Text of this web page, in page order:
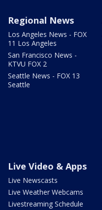
Regional News
Los Angeles News - FOX
11 Los Angeles
San Francisco News -
KTVU FOX 2
Seattle News - FOX 13
Seattle
Live Video & Apps
Live Newscasts
Live Weather Webcams
Livestreaming Schedule